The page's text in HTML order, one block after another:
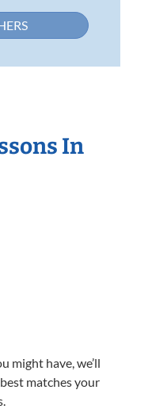
In
might have, we’ll
matches your